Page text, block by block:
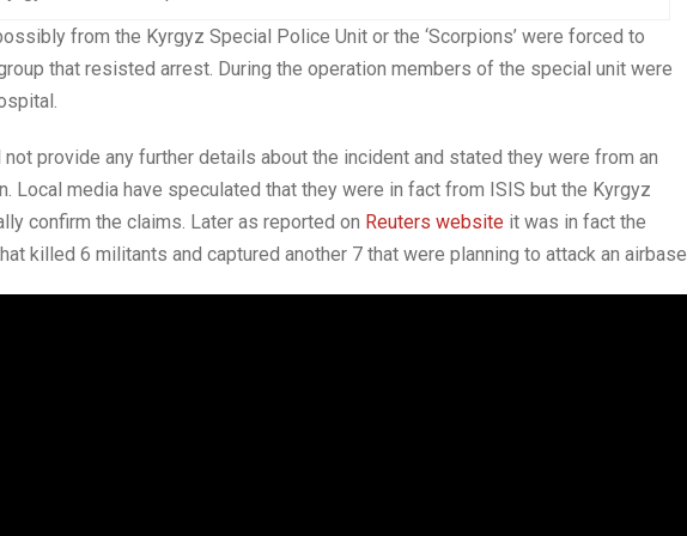
from the Kyrgyz Special Police Unit or the ‘Scorpions’ were forced to
that resisted arrest. During the operation members of the special unit were
provide any further details about the incident and stated they were from an
Local media have speculated that they were in fact from ISIS but the Kyrgyz
confirm the claims. Later as reported on Reuters website it was in fact the
killed 6 militants and captured another 7 that were planning to attack an airbase.